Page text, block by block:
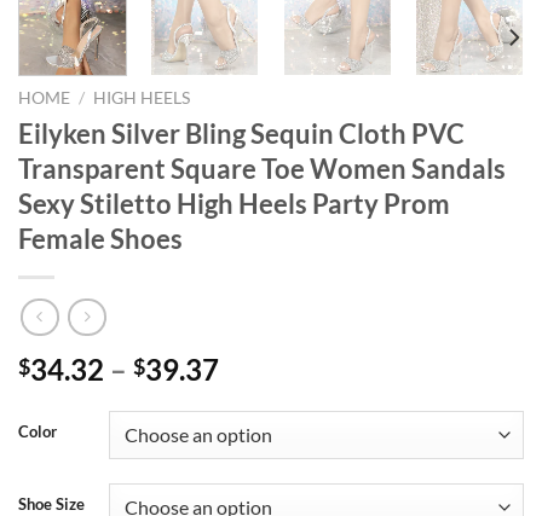
HOME / HIGH HEELS
Eilyken Silver Bling Sequin Cloth PVC
Transparent Square Toe Women Sandals
Sexy Stiletto High Heels Party Prom
Female Shoes
$34.32 – $39.37
Color
Shoe Size